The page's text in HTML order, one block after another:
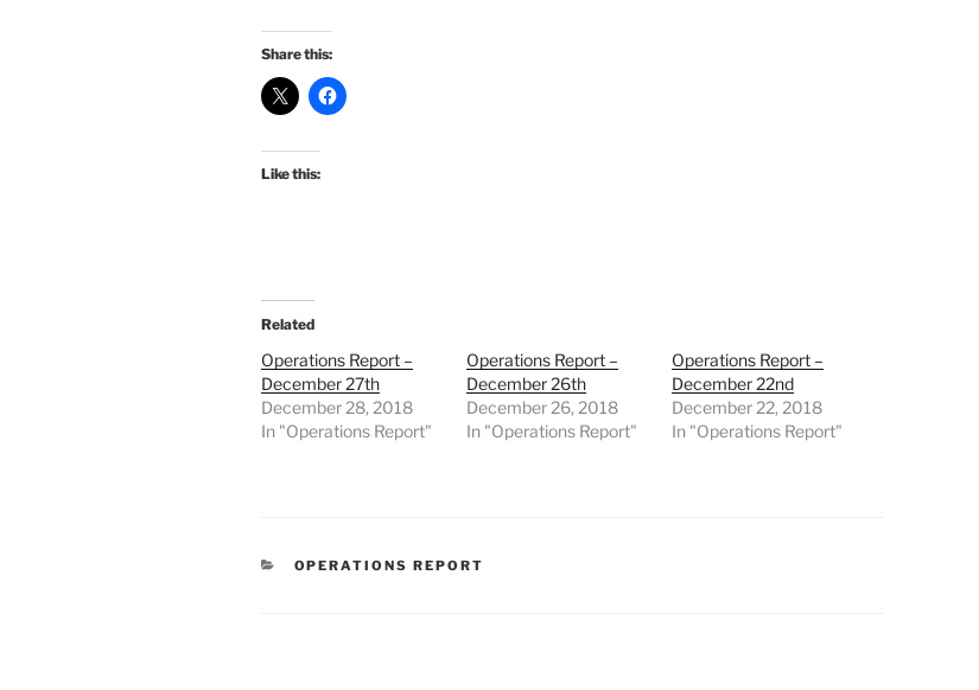
Share this:
Like this:
Related
Operations Report –
December 27th
December 28, 2018
In "Operations Report"
Operations Report –
December 26th
December 26, 2018
In "Operations Report"
Operations Report –
December 22nd
December 22, 2018
In "Operations Report"
CATEGORIES
OPERATIONS REPORT